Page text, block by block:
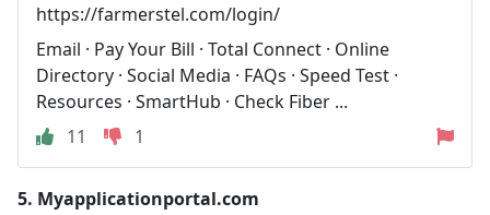
https://farmerstel.com/login/
Email · Pay Your Bill · Total Connect · Online
Directory · Social Media · FAQs · Speed Test ·
Resources · SmartHub · Check Fiber ...
11
1
5. Myapplicationportal.com